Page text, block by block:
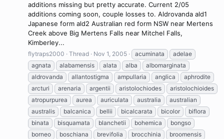
additions missing but pretty accurate. Current 2/05
additions coming soon, couple losses to. Aldrovanda ald1
Japanese form ald2 Australian red form NSW near Mertens
Creek above Big Mertens Falls near Mitchel Falls,
Kimberley...
flytraps2000 Thread Nov 1, 2005 acuminata
adelae
agnata
alabamensis alata alba
albomarginata
aldrovanda
allantostigma ampullaria anglica
aphrodite
arcturi
arenaria argentii aristolochiodes
aristolochioides
atropurpurea
aurea auriculata australia
australian
australis
balcanica bellii bicalcarata bicolor
biflora
binata
bisquamata blanchetii bohemica
bongso
borneo
boschiana brevifolia brocchinia
broomensis